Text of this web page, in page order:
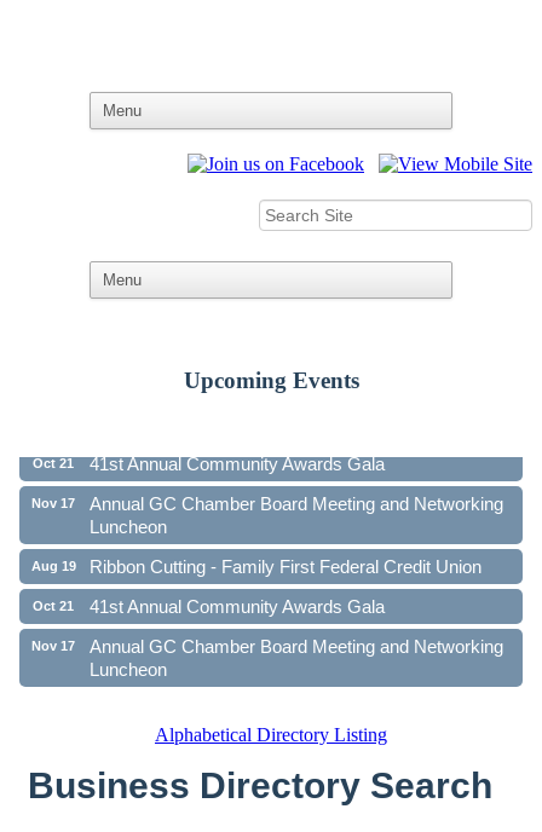
Upcoming Events
Oct 21 41st Annual Community Awards Gala
Nov 17
Annual GC Chamber Board Meeting and Networking
Luncheon
Aug 19 Ribbon Cutting - Family First Federal Credit Union
Oct 21 41st Annual Community Awards Gala
Nov 17
Annual GC Chamber Board Meeting and Networking
Luncheon
Alphabetical Directory Listing
Business Directory Search